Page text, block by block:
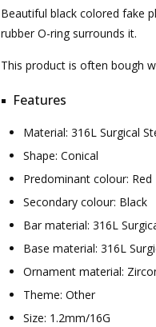
Beautiful black colored fake
rubber O-ring surrounds it.
This product is often bough
Features
Material: 316L Surgical
Shape: Conical
Predominant colour: Red
Secondary colour: Black
Bar material: 316L
Base material: 316L
Ornament material:
Theme: Other
Size: 1.2mm/16G